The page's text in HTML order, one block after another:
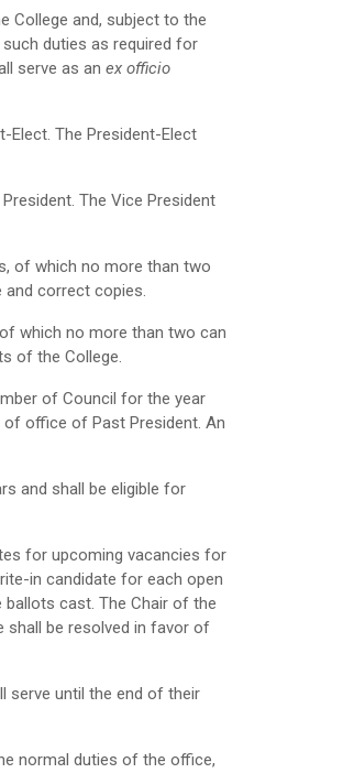
College and, subject to the
duties as required for
serve as an ex officio
Elect. The President-Elect
The Vice President
of which no more than two
and correct copies.
which no more than two can
of the College.
of Council for the year
office of Past President. An
and shall be eligible for
for upcoming vacancies for
in candidate for each open
cast. The Chair of the
shall be resolved in favor of
serve until the end of their
normal duties of the office,